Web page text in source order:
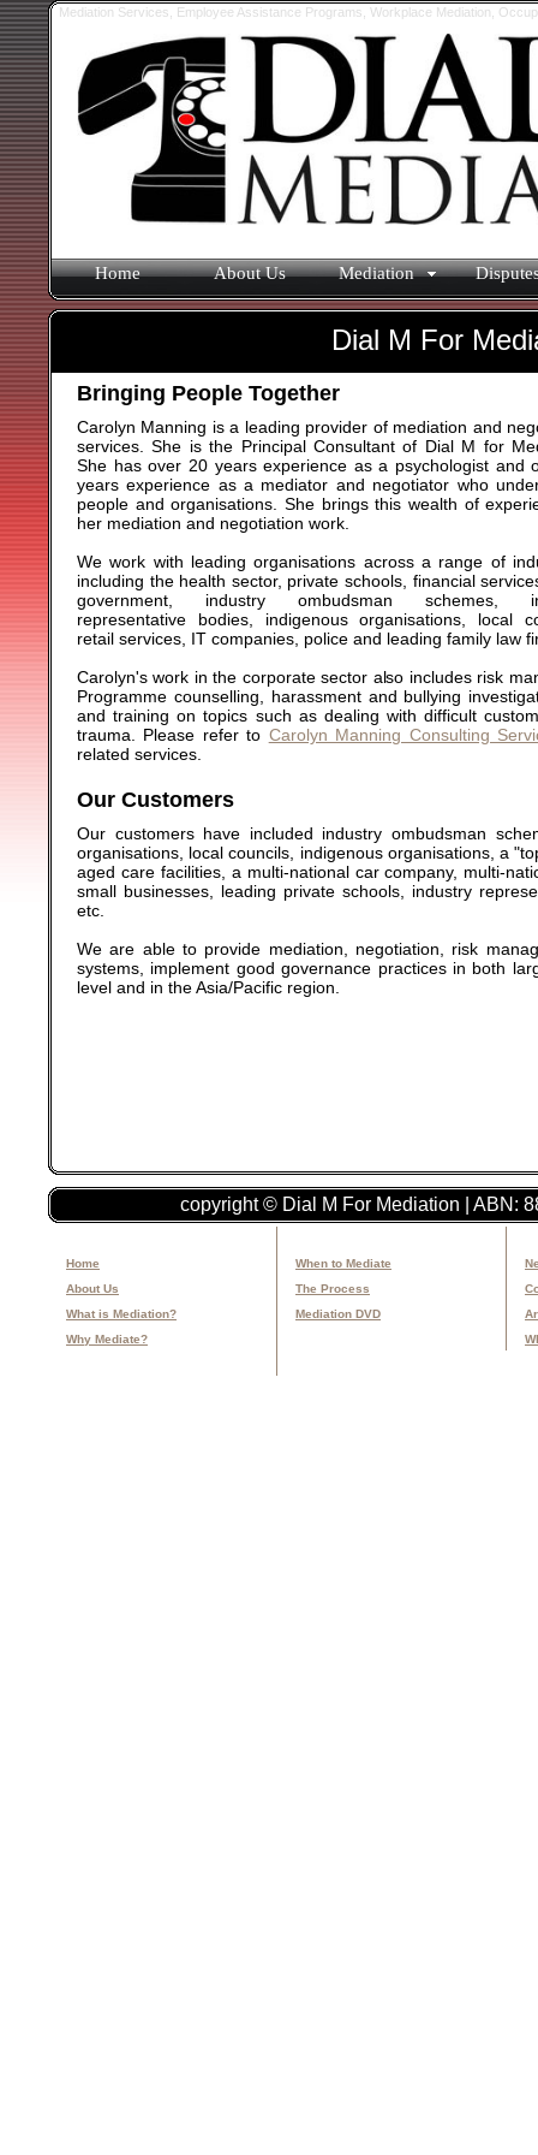
Mediation Services, Employee Assistance Programs, Workplace Mediation,
Home About Us Mediation
Dial M For
Bringing People Together
Carolyn Manning is a leading provider of mediation and
services. She is the Principal Consultant of Dial M for
She has over 20 years experience as a psychologist and
years experience as a mediator and negotiator who
people and organisations. She brings this wealth of
her mediation and negotiation work.
We work with leading organisations across a range of
including the health sector, private schools, financial
government, industry ombudsman schemes,
representative bodies, indigenous organisations, local
retail services, IT companies, police and leading family law
Carolyn's work in the corporate sector also includes risk
Programme counselling, harassment and bullying
and training on topics such as dealing with difficult
trauma. Please refer to Carolyn Manning Consulting
related services.
Our Customers
Our customers have included industry ombudsman
organisations, local councils, indigenous organisations, a
aged care facilities, a multi-national car company, multi-
small businesses, leading private schools, industry
etc.
We are able to provide mediation, negotiation, risk
systems, implement good governance practices in both
level and in the Asia/Pacific region.
copyright © Dial M For Mediation | ABN:
Home
About Us
What is Mediation?
Why Mediate?
When to Mediate
The Process
Mediation DVD